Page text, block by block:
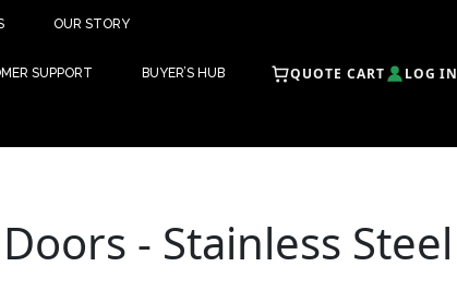
OUR STORY
SUPPORT BUYER’S HUB QUOTE CART LOG IN
- Stainless Steel